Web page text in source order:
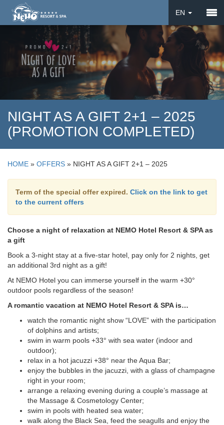
EN
NIGHT AS A GIFT 2+1 – 2025
(PROMOTION COMPLETED)
HOME » OFFERS » NIGHT AS A GIFT 2+1 – 2025
Term of the special offer expired. Click on the link to get
to the current offers
Choose a night of relaxation at NEMO Hotel Resort & SPA as
a gift
Book a 3-night stay at a five-star hotel, pay only for 2 nights, get
an additional 3rd night as a gift!
At NEMO Hotel you can immerse yourself in the warm +30°
outdoor pools regardless of the season!
A romantic vacation at NEMO Hotel Resort & SPA is…
watch the romantic night show “LOVE” with the participation
of dolphins and artists;
swim in warm pools +33° with sea water (indoor and
outdoor);
relax in a hot jacuzzi +38° near the Aqua Bar;
enjoy the bubbles in the jacuzzi, with a glass of champagne
right in your room;
arrange a relaxing evening during a couple’s massage at
the Massage & Cosmetology Center;
swim in pools with heated sea water;
walk along the Black Sea, feed the seagulls and enjoy the